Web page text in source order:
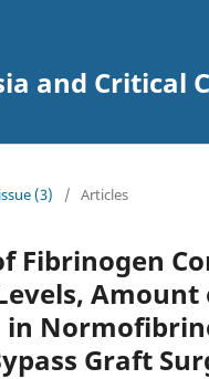
and Critical
(3) / Articles
Fibrinogen
in
Graft